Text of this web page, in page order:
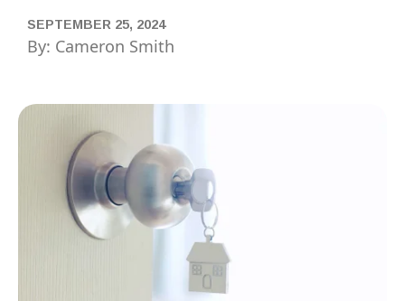
SEPTEMBER 25, 2024
By: Cameron Smith